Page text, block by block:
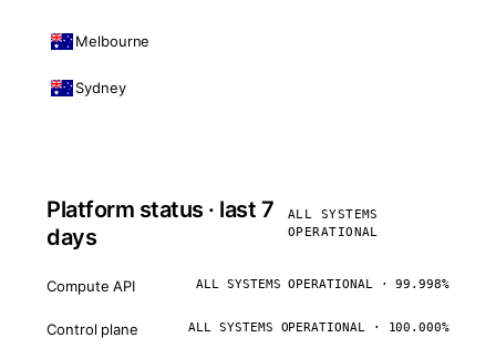
Melbourne
Sydney
Platform status · last 7
days
ALL SYSTEMS
OPERATIONAL
Compute API ALL SYSTEMS OPERATIONAL · 99.998%
Control plane ALL SYSTEMS OPERATIONAL · 100.000%